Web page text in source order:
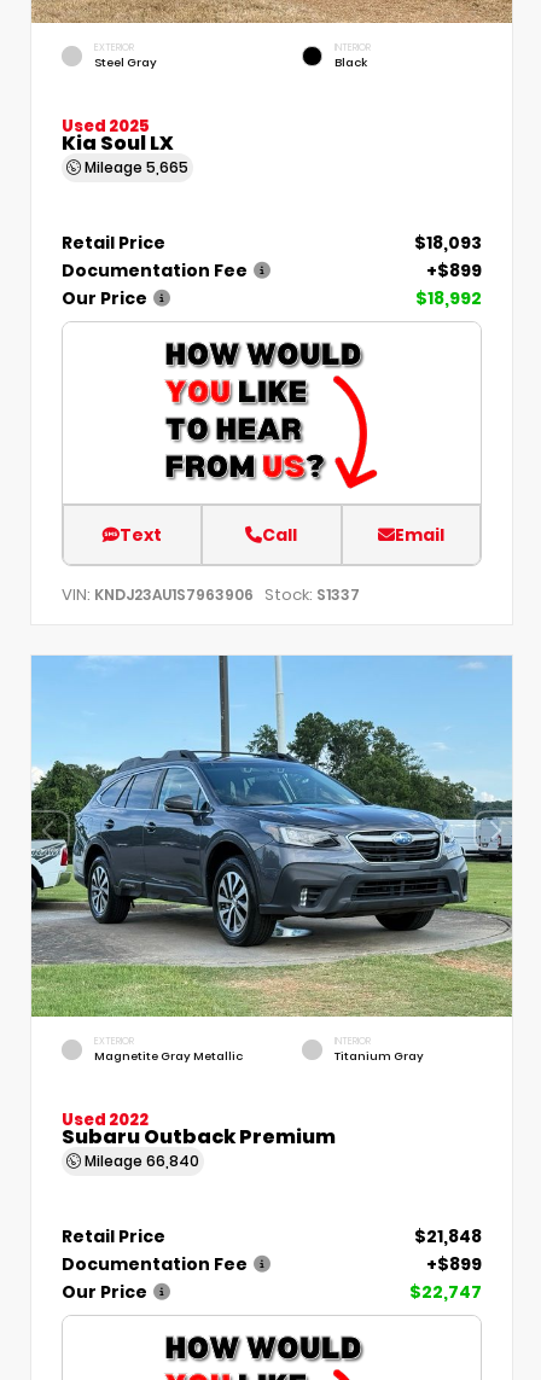
EXTERIOR
Steel Gray
INTERIOR
Black
Used 2025
Kia Soul LX
Mileage 5,665
Retail Price
$18,093
Documentation Fee
+$899
Our Price
$18,992
Text Call Email
VIN: KNDJ23AU1S7963906 Stock: S1337
EXTERIOR
Magnetite Gray Metallic
INTERIOR
Titanium Gray
Used 2022
Subaru Outback Premium
Mileage 66,840
Retail Price
$21,848
Documentation Fee
+$899
Our Price
$22,747